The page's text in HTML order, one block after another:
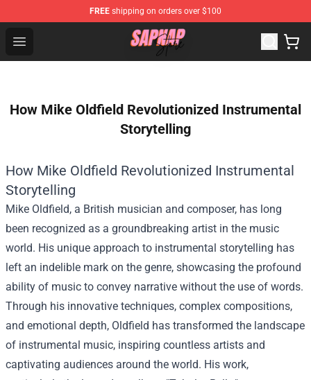
FREE shipping on orders over $100
Open menu
Sapnap Store - Official Sapnap Merchandise Shop
How Mike Oldfield Revolutionized Instrumental
Storytelling
How Mike Oldfield Revolutionized Instrumental
Storytelling
Mike Oldfield, a British musician and composer, has long
been recognized as a groundbreaking artist in the music
world. His unique approach to instrumental storytelling has
left an indelible mark on the genre, showcasing the profound
ability of music to convey narrative without the use of words.
Through his innovative techniques, complex compositions,
and emotional depth, Oldfield has transformed the landscape
of instrumental music, inspiring countless artists and
captivating audiences around the world. His work,